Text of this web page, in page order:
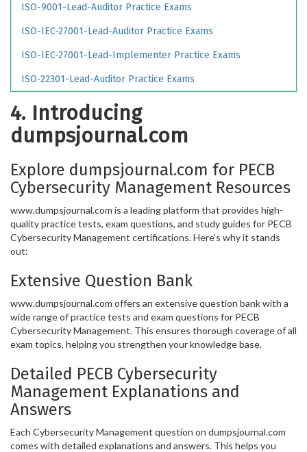
ISO-9001-Lead-Auditor Practice Exams
ISO-IEC-27001-Lead-Auditor Practice Exams
ISO-IEC-27001-Lead-Implementer Practice Exams
ISO-22301-Lead-Auditor Practice Exams
4. Introducing
dumpsjournal.com
Explore dumpsjournal.com for PECB
Cybersecurity Management Resources
www.dumpsjournal.com is a leading platform that provides high-
quality practice tests, exam questions, and study guides for PECB
Cybersecurity Management certifications. Here's why it stands
out:
Extensive Question Bank
www.dumpsjournal.com offers an extensive question bank with a
wide range of practice tests and exam questions for PECB
Cybersecurity Management. This ensures thorough coverage of all
exam topics, helping you strengthen your knowledge base.
Detailed PECB Cybersecurity
Management Explanations and
Answers
Each Cybersecurity Management question on dumpsjournal.com
comes with detailed explanations and answers. This helps you